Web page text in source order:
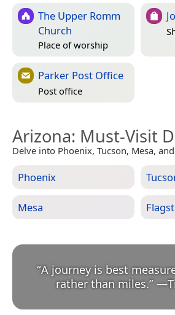
The Upper Romm
Church
Place of worship
Parker Post Office
Post office
Arizona: Must-Visit
Delve into Phoenix, Tucson, Mesa,
Phoenix
Mesa
“A journey is best
rather than miles.” —